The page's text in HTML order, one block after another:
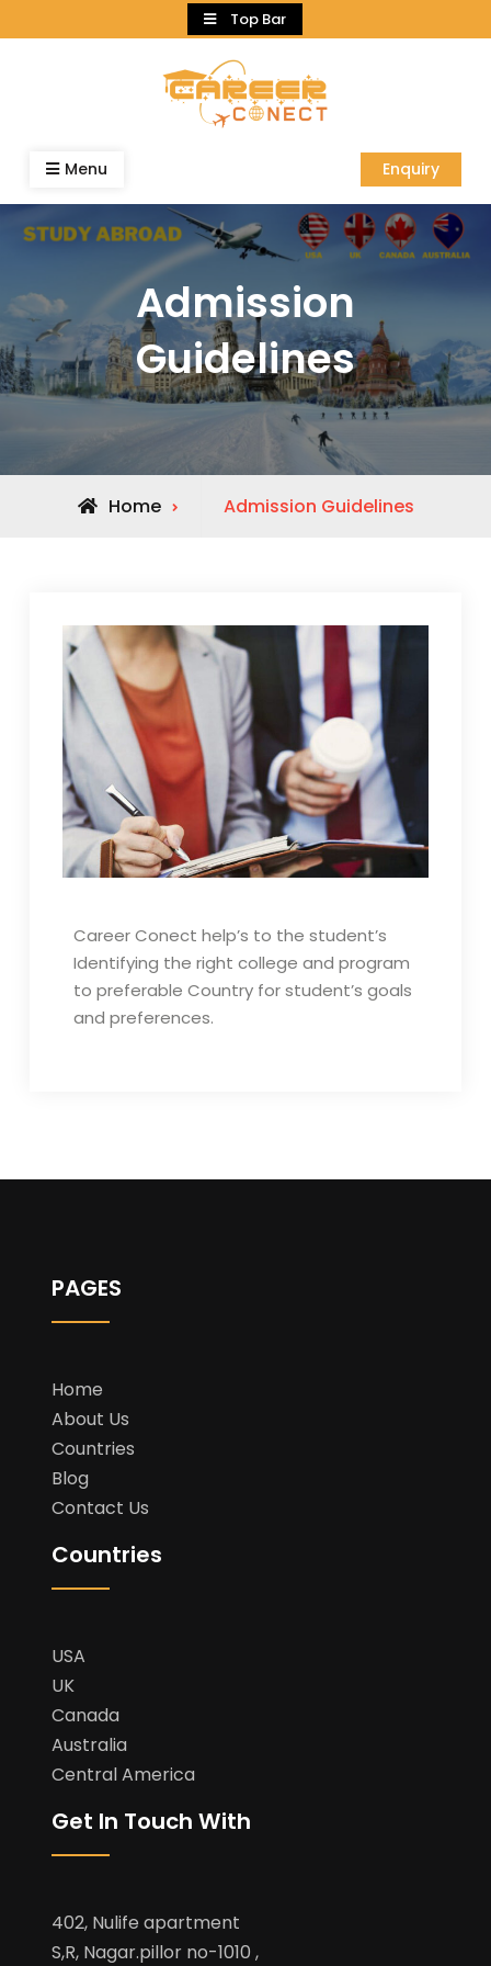
to
Top Bar
Menu Enquiry
Admission
Guidelines
Home Admission Guidelines
Career Conect help’s to the student’s
Identifying the right college and program
to preferable Country for student’s goals
and preferences.
PAGES
Home
About Us
Countries
Blog
Contact Us
Countries
USA
UK
Canada
Australia
Central America
Get In Touch With
402, Nulife apartment
S,R, Nagar.pillor no-1010 ,